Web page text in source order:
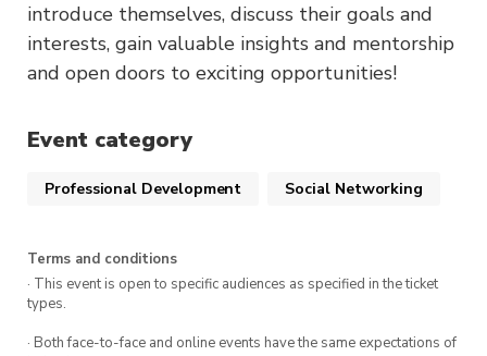
introduce themselves, discuss their goals and
interests, gain valuable insights and mentorship
and open doors to exciting opportunities!
Event category
Professional Development Social Networking
Terms and conditions
· This event is open to specific audiences as specified in the ticket
types.
· Both face-to-face and online events have the same expectations of